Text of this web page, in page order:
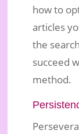
how to
articles
the
succeed
method.